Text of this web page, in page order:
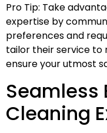
Pro Tip: Take
expertise by
preferences and
tailor their service to
ensure your utmost
Seamless
Cleaning